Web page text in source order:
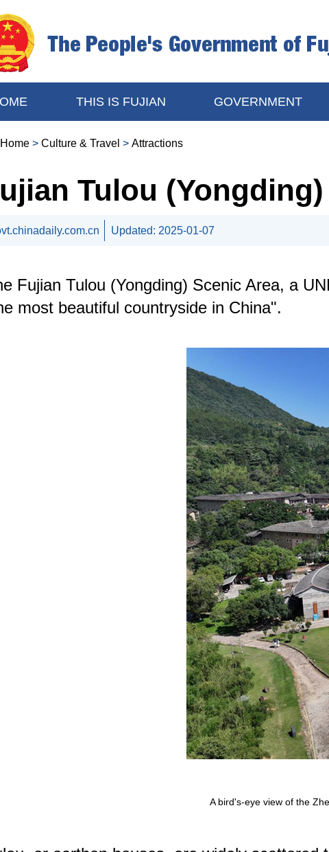
THIS IS FUJIAN GOVERNMENT
Home > Culture & Travel > Attractions
Tulou
Updated: 2025-01-07
Fujian Tulou (Yongding) Scenic Area, a
most beautiful countryside in China".
A bird's-eye view of the